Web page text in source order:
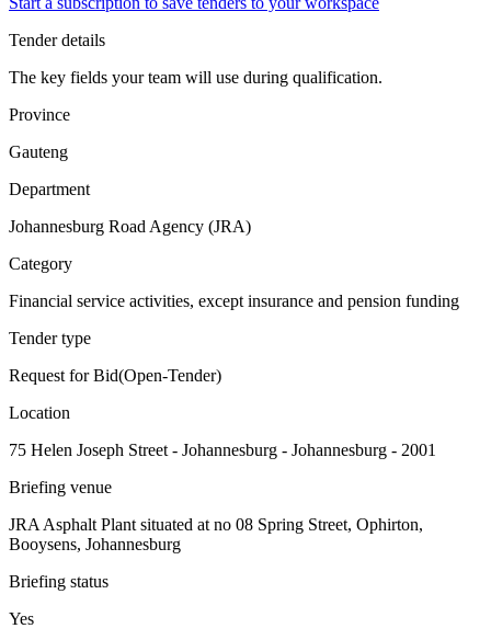
Tender details
The key fields your team will use during qualification.
Province
Gauteng
Department
Johannesburg Road Agency (JRA)
Category
Financial service activities, except insurance and pension funding
Tender type
Request for Bid(Open-Tender)
Location
75 Helen Joseph Street - Johannesburg - Johannesburg - 2001
Briefing venue
JRA Asphalt Plant situated at no 08 Spring Street, Ophirton,
Booysens, Johannesburg
Briefing status
Yes